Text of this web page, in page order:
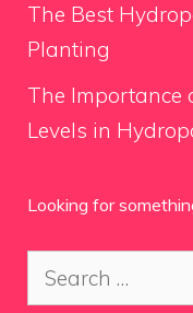
The Best
Planting
The Importance
Levels in
Looking for
Search
for: